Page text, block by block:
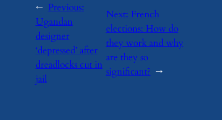
← Previous:
Ugandan
designer
‘depressed’ after
dreadlocks cut in
jail
Next:French
elections: How do
they work and why
are they so
significant? →